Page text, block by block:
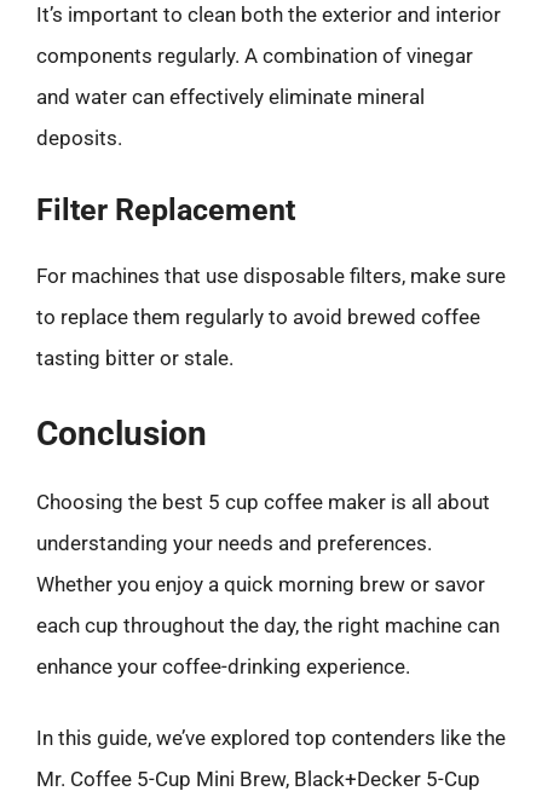
It’s important to clean both the exterior and interior
components regularly. A combination of vinegar
and water can effectively eliminate mineral
deposits.
Filter Replacement
For machines that use disposable filters, make sure
to replace them regularly to avoid brewed coffee
tasting bitter or stale.
Conclusion
Choosing the best 5 cup coffee maker is all about
understanding your needs and preferences.
Whether you enjoy a quick morning brew or savor
each cup throughout the day, the right machine can
enhance your coffee-drinking experience.
In this guide, we’ve explored top contenders like the
Mr. Coffee 5-Cup Mini Brew, Black+Decker 5-Cup